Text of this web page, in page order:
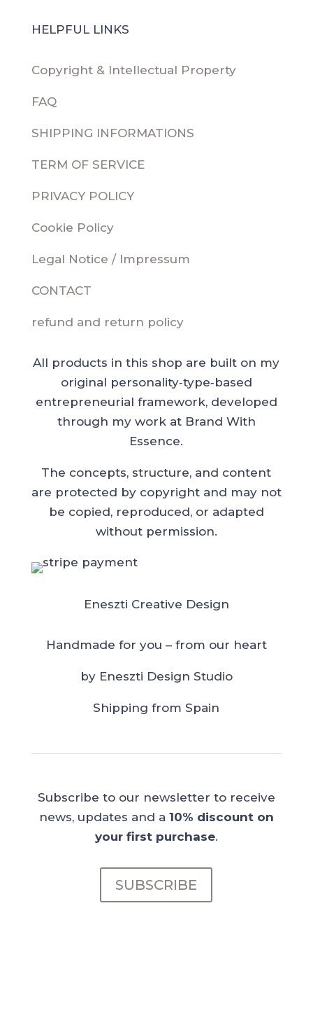
HELPFUL LINKS
Copyright & Intellectual Property
FAQ
SHIPPING INFORMATIONS
TERM OF SERVICE
PRIVACY POLICY
Cookie Policy
Legal Notice / Impressum
CONTACT
refund and return policy
All products in this shop are built on my
original personality‑type‑based
entrepreneurial framework, developed
through my work at Brand With
Essence.
The concepts, structure, and content
are protected by copyright and may not
be copied, reproduced, or adapted
without permission.
Eneszti Creative Design
Handmade for you – from our heart
by Eneszti Design Studio
Shipping from Spain
Subscribe to our newsletter to receive
news, updates and a 10% discount on
your first purchase.
SUBSCRIBE